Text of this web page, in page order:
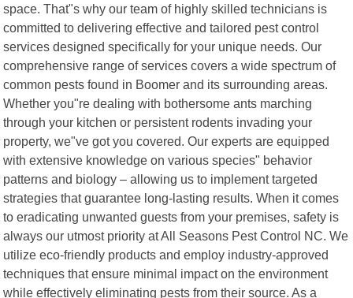
space. That"s why our team of highly skilled technicians is
committed to delivering effective and tailored pest control
services designed specifically for your unique needs. Our
comprehensive range of services covers a wide spectrum of
common pests found in Boomer and its surrounding areas.
Whether you"re dealing with bothersome ants marching
through your kitchen or persistent rodents invading your
property, we"ve got you covered. Our experts are equipped
with extensive knowledge on various species" behavior
patterns and biology – allowing us to implement targeted
strategies that guarantee long-lasting results. When it comes
to eradicating unwanted guests from your premises, safety is
always our utmost priority at All Seasons Pest Control NC. We
utilize eco-friendly products and employ industry-approved
techniques that ensure minimal impact on the environment
while effectively eliminating pests from their source. As a